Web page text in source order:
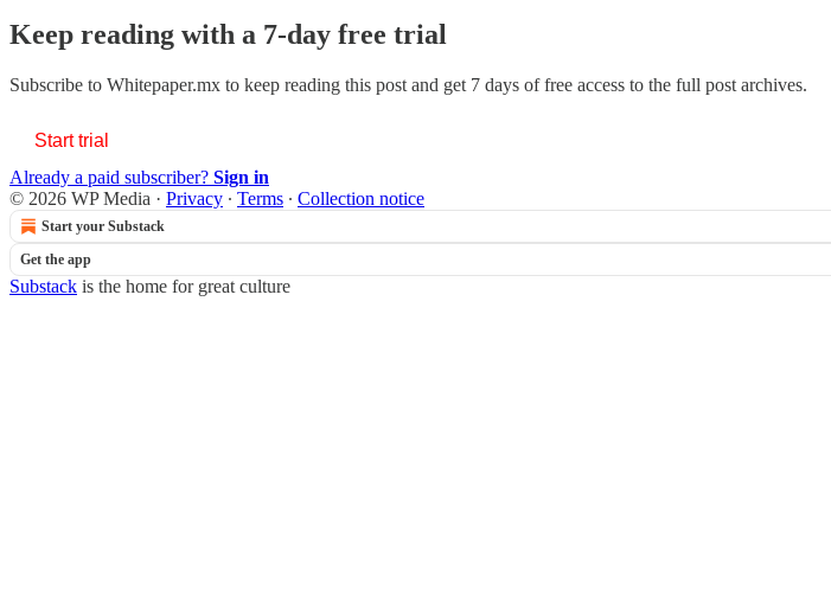
Keep reading with a 7-day free trial
Subscribe to Whitepaper.mx to keep reading this post and get 7 days of free access to the full post archives.
Start trial
Already a paid subscriber? Sign in
© 2026 WP Media · Privacy ∙ Terms ∙ Collection notice
Start your Substack
Get the app
Substack is the home for great culture